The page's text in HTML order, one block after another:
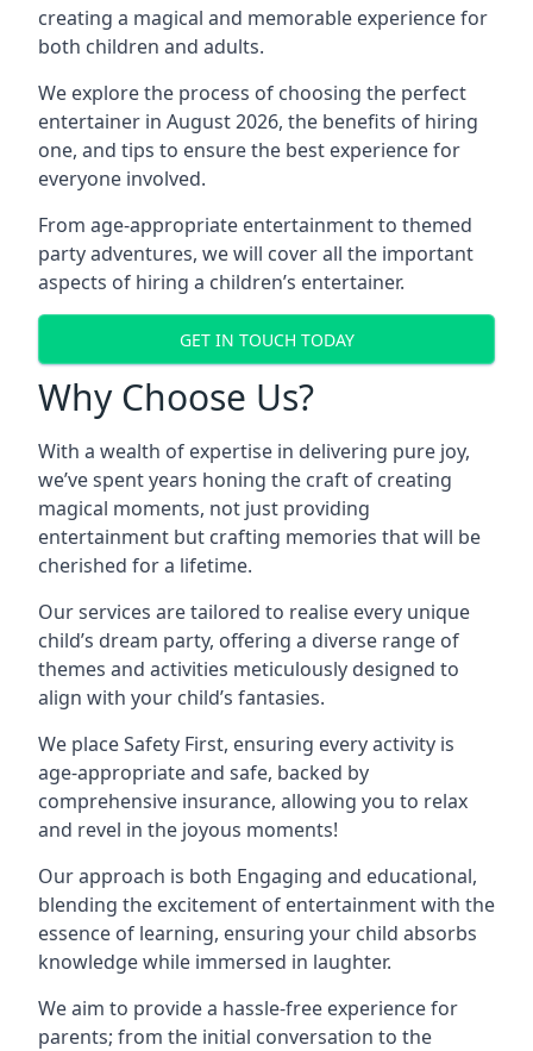
creating a magical and memorable experience for
both children and adults.
We explore the process of choosing the perfect
entertainer in August 2026, the benefits of hiring
one, and tips to ensure the best experience for
everyone involved.
From age-appropriate entertainment to themed
party adventures, we will cover all the important
aspects of hiring a children’s entertainer.
GET IN TOUCH TODAY
Why Choose Us?
With a wealth of expertise in delivering pure joy,
we’ve spent years honing the craft of creating
magical moments, not just providing
entertainment but crafting memories that will be
cherished for a lifetime.
Our services are tailored to realise every unique
child’s dream party, offering a diverse range of
themes and activities meticulously designed to
align with your child’s fantasies.
We place Safety First, ensuring every activity is
age-appropriate and safe, backed by
comprehensive insurance, allowing you to relax
and revel in the joyous moments!
Our approach is both Engaging and educational,
blending the excitement of entertainment with the
essence of learning, ensuring your child absorbs
knowledge while immersed in laughter.
We aim to provide a hassle-free experience for
parents; from the initial conversation to the